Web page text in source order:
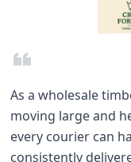
As a wholesale
moving large and
every courier can
consistently